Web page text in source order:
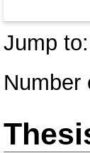
Jump to:
Number